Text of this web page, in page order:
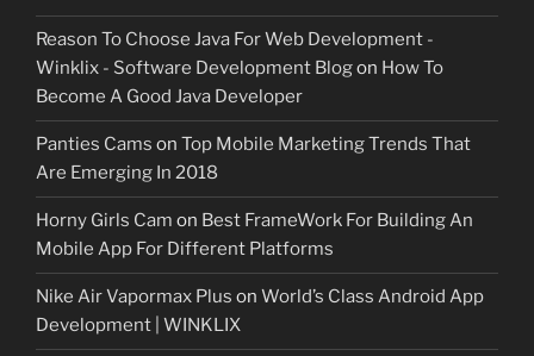
Reason To Choose Java For Web Development -
Winklix - Software Development Blogon How To
Become A Good Java Developer
Panties Cams on Top Mobile Marketing Trends That
Are Emerging In 2018
Horny Girls Cam on Best FrameWork For Building An
Mobile App For Different Platforms
Nike Air Vapormax Plus on World’s Class Android App
Development | WINKLIX